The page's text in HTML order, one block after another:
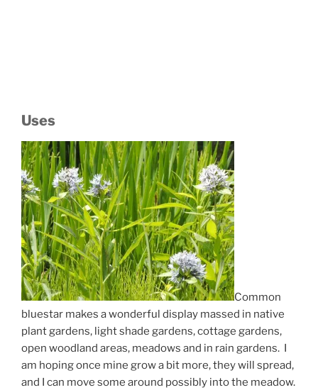
Uses
Common
bluestar makes a wonderful display massed in native
plant gardens, light shade gardens, cottage gardens,
open woodland areas, meadows and in rain gardens. I
am hoping once mine grow a bit more, they will spread,
and I can move some around possibly into the meadow.